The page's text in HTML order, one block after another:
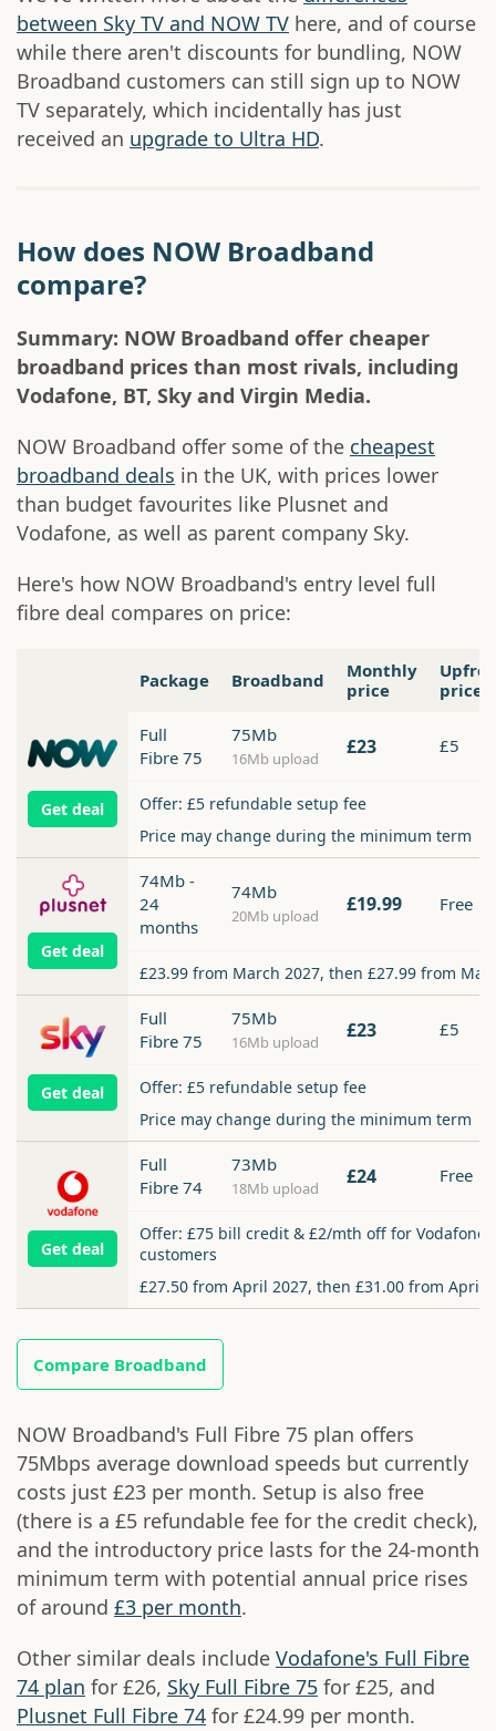
between Sky TV and NOW TV here, and of course
while there aren't discounts for bundling, NOW
Broadband customers can still sign up to NOW
TV separately, which incidentally has just
received an upgrade to Ultra HD.
How does NOW Broadband
compare?
Summary: NOW Broadband offer cheaper
broadband prices than most rivals, including
Vodafone, BT, Sky and Virgin Media.
NOW Broadband offer some of the cheapest
broadband deals in the UK, with prices lower
than budget favourites like Plusnet and
Vodafone, as well as parent company Sky.
Here's how NOW Broadband's entry level full
fibre deal compares on price:
Package Broadband
Monthly
price
price
Get deal
Full
Fibre 75
75Mb
16Mb upload £23 £5
Offer: £5 refundable setup fee
Price may change during the minimum term
Get deal
74Mb -
24
months
74Mb
20Mb upload £19.99 Free
£23.99 from March 2027, then £27.99 from
Get deal
Full
Fibre 75
75Mb
16Mb upload £23 £5
Offer: £5 refundable setup fee
Price may change during the minimum term
Get deal
Full
Fibre 74
73Mb
18Mb upload £24 Free
Offer: £75 bill credit & £2/mth off for Vodafone
customers
£27.50 from April 2027, then £31.00 from April
Compare Broadband
NOW Broadband's Full Fibre 75 plan offers
75Mbps average download speeds but currently
costs just £23 per month. Setup is also free
(there is a £5 refundable fee for the credit check),
and the introductory price lasts for the 24-month
minimum term with potential annual price rises
of around £3 per month.
Other similar deals include Vodafone's Full Fibre
74 plan for £26, Sky Full Fibre 75 for £25, and
Plusnet Full Fibre 74 for £24.99 per month.